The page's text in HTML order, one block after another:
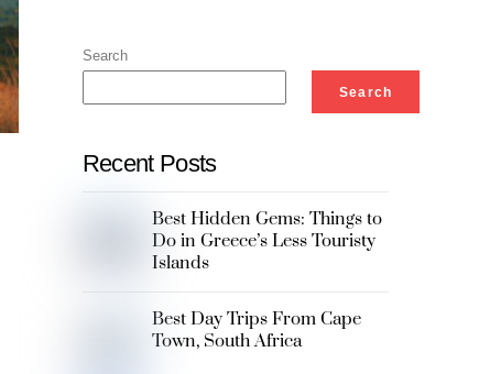
Search
Search
Recent Posts
Best Hidden Gems: Things to
Do in Greece’s Less Touristy
Islands
Best Day Trips From Cape
Town, South Africa